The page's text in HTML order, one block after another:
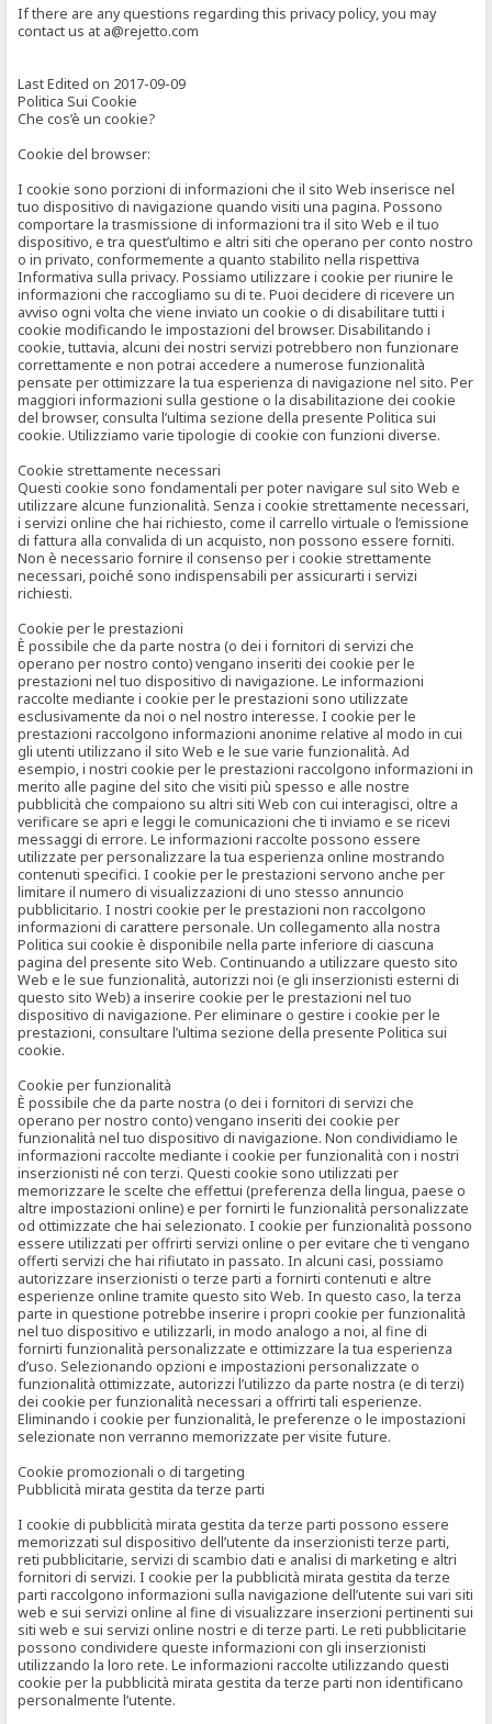
If there are any questions regarding this privacy policy, you may
contact us at a@rejetto.com
Last Edited on 2017-09-09
Politica Sui Cookie
Che cos’è un cookie?
Cookie del browser:
I cookie sono porzioni di informazioni che il sito Web inserisce nel
tuo dispositivo di navigazione quando visiti una pagina. Possono
comportare la trasmissione di informazioni tra il sito Web e il tuo
dispositivo, e tra quest’ultimo e altri siti che operano per conto nostro
o in privato, conformemente a quanto stabilito nella rispettiva
Informativa sulla privacy. Possiamo utilizzare i cookie per riunire le
informazioni che raccogliamo su di te. Puoi decidere di ricevere un
avviso ogni volta che viene inviato un cookie o di disabilitare tutti i
cookie modificando le impostazioni del browser. Disabilitando i
cookie, tuttavia, alcuni dei nostri servizi potrebbero non funzionare
correttamente e non potrai accedere a numerose funzionalità
pensate per ottimizzare la tua esperienza di navigazione nel sito. Per
maggiori informazioni sulla gestione o la disabilitazione dei cookie
del browser, consulta l’ultima sezione della presente Politica sui
cookie. Utilizziamo varie tipologie di cookie con funzioni diverse.
Cookie strettamente necessari
Questi cookie sono fondamentali per poter navigare sul sito Web e
utilizzare alcune funzionalità. Senza i cookie strettamente necessari,
i servizi online che hai richiesto, come il carrello virtuale o l’emissione
di fattura alla convalida di un acquisto, non possono essere forniti.
Non è necessario fornire il consenso per i cookie strettamente
necessari, poiché sono indispensabili per assicurarti i servizi
richiesti.
Cookie per le prestazioni
È possibile che da parte nostra (o dei i fornitori di servizi che
operano per nostro conto) vengano inseriti dei cookie per le
prestazioni nel tuo dispositivo di navigazione. Le informazioni
raccolte mediante i cookie per le prestazioni sono utilizzate
esclusivamente da noi o nel nostro interesse. I cookie per le
prestazioni raccolgono informazioni anonime relative al modo in cui
gli utenti utilizzano il sito Web e le sue varie funzionalità. Ad
esempio, i nostri cookie per le prestazioni raccolgono informazioni in
merito alle pagine del sito che visiti più spesso e alle nostre
pubblicità che compaiono su altri siti Web con cui interagisci, oltre a
verificare se apri e leggi le comunicazioni che ti inviamo e se ricevi
messaggi di errore. Le informazioni raccolte possono essere
utilizzate per personalizzare la tua esperienza online mostrando
contenuti specifici. I cookie per le prestazioni servono anche per
limitare il numero di visualizzazioni di uno stesso annuncio
pubblicitario. I nostri cookie per le prestazioni non raccolgono
informazioni di carattere personale. Un collegamento alla nostra
Politica sui cookie è disponibile nella parte inferiore di ciascuna
pagina del presente sito Web. Continuando a utilizzare questo sito
Web e le sue funzionalità, autorizzi noi (e gli inserzionisti esterni di
questo sito Web) a inserire cookie per le prestazioni nel tuo
dispositivo di navigazione. Per eliminare o gestire i cookie per le
prestazioni, consultare l’ultima sezione della presente Politica sui
cookie.
Cookie per funzionalità
È possibile che da parte nostra (o dei i fornitori di servizi che
operano per nostro conto) vengano inseriti dei cookie per
funzionalità nel tuo dispositivo di navigazione. Non condividiamo le
informazioni raccolte mediante i cookie per funzionalità con i nostri
inserzionisti né con terzi. Questi cookie sono utilizzati per
memorizzare le scelte che effettui (preferenza della lingua, paese o
altre impostazioni online) e per fornirti le funzionalità personalizzate
od ottimizzate che hai selezionato. I cookie per funzionalità possono
essere utilizzati per offrirti servizi online o per evitare che ti vengano
offerti servizi che hai rifiutato in passato. In alcuni casi, possiamo
autorizzare inserzionisti o terze parti a fornirti contenuti e altre
esperienze online tramite questo sito Web. In questo caso, la terza
parte in questione potrebbe inserire i propri cookie per funzionalità
nel tuo dispositivo e utilizzarli, in modo analogo a noi, al fine di
fornirti funzionalità personalizzate e ottimizzare la tua esperienza
d’uso. Selezionando opzioni e impostazioni personalizzate o
funzionalità ottimizzate, autorizzi l’utilizzo da parte nostra (e di terzi)
dei cookie per funzionalità necessari a offrirti tali esperienze.
Eliminando i cookie per funzionalità, le preferenze o le impostazioni
selezionate non verranno memorizzate per visite future.
Cookie promozionali o di targeting
Pubblicità mirata gestita da terze parti
I cookie di pubblicità mirata gestita da terze parti possono essere
memorizzati sul dispositivo dell’utente da inserzionisti terze parti,
reti pubblicitarie, servizi di scambio dati e analisi di marketing e altri
fornitori di servizi. I cookie per la pubblicità mirata gestita da terze
parti raccolgono informazioni sulla navigazione dell’utente sui vari siti
web e sui servizi online al fine di visualizzare inserzioni pertinenti sui
siti web e sui servizi online nostri e di terze parti. Le reti pubblicitarie
possono condividere queste informazioni con gli inserzionisti
utilizzando la loro rete. Le informazioni raccolte utilizzando questi
cookie per la pubblicità mirata gestita da terze parti non identificano
personalmente l’utente.